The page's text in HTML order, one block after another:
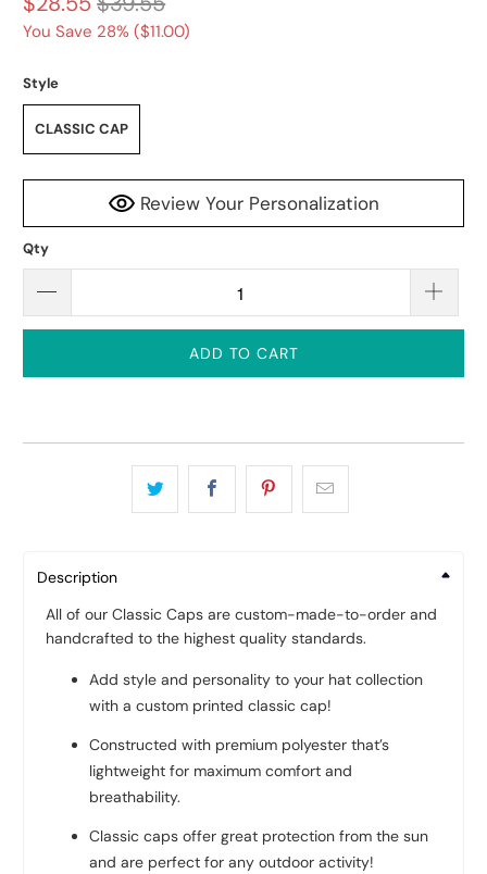
You Save 28% ($11.00)
Style
CLASSIC CAP
Review Your Personalization
Qty
ADD TO CART
Description
All of our Classic Caps are custom-made-to-order and
handcrafted to the highest quality standards.
Add style and personality to your hat collection
with a custom printed classic cap!
Constructed with premium polyester that’s
lightweight for maximum comfort and
breathability.
Classic caps offer great protection from the sun
and are perfect for any outdoor activity!